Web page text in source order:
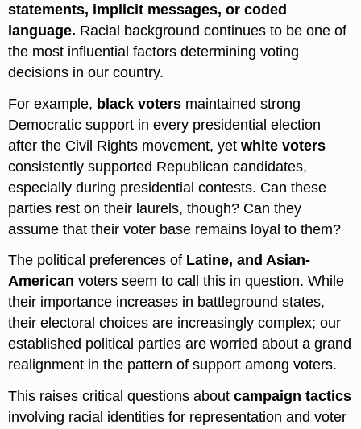
statements, implicit messages, or coded
language. Racial background continues to be one of
the most influential factors determining voting
decisions in our country.
For example, black voters maintained strong
Democratic support in every presidential election
after the Civil Rights movement, yetwhite voters
consistently supported Republican candidates,
especially during presidential contests. Can these
parties rest on their laurels, though? Can they
assume that their voter base remains loyal to them?
The political preferences of Latine, and Asian-
Americanvoters seem to call this in question. While
their importance increases in battleground states,
their electoral choices are increasingly complex; our
established political parties are worried about a grand
realignment in the pattern of support among voters.
This raises critical questions aboutcampaign tactics
involving racial identities for representation and voter